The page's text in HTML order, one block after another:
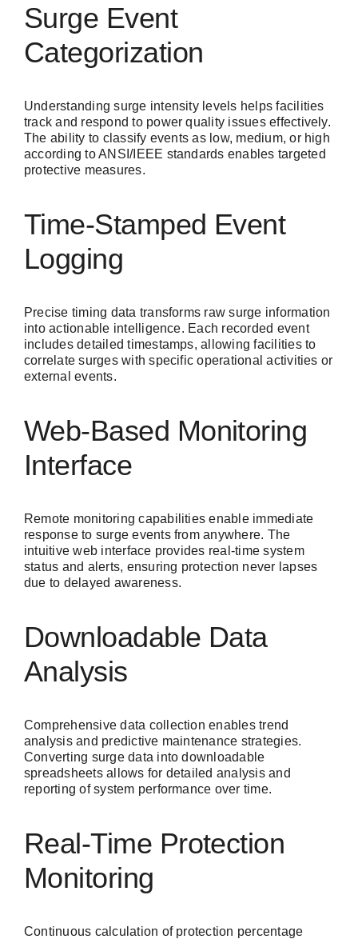
Surge Event
Categorization
Understanding surge intensity levels helps facilities
track and respond to power quality issues effectively.
The ability to classify events as low, medium, or high
according to ANSI/IEEE standards enables targeted
protective measures.
Time-Stamped Event
Logging
Precise timing data transforms raw surge information
into actionable intelligence. Each recorded event
includes detailed timestamps, allowing facilities to
correlate surges with specific operational activities or
external events.
Web-Based Monitoring
Interface
Remote monitoring capabilities enable immediate
response to surge events from anywhere. The
intuitive web interface provides real-time system
status and alerts, ensuring protection never lapses
due to delayed awareness.
Downloadable Data
Analysis
Comprehensive data collection enables trend
analysis and predictive maintenance strategies.
Converting surge data into downloadable
spreadsheets allows for detailed analysis and
reporting of system performance over time.
Real-Time Protection
Monitoring
Continuous calculation of protection percentage